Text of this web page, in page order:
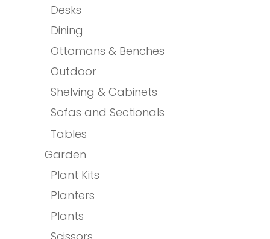
Desks
Dining
Ottomans & Benches
Outdoor
Shelving & Cabinets
Sofas and Sectionals
Tables
Garden
Plant Kits
Planters
Plants